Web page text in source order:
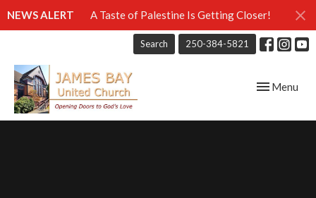
NEWS ALERT A Taste of Palestine Is Getting Closer!
Search 250-384-5821
Toggle
Menu